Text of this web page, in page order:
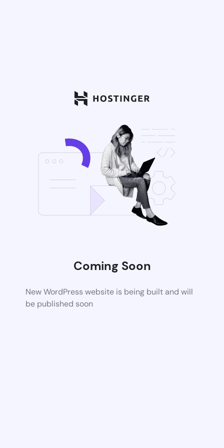
Coming Soon
New WordPress website is being built and will
be published soon